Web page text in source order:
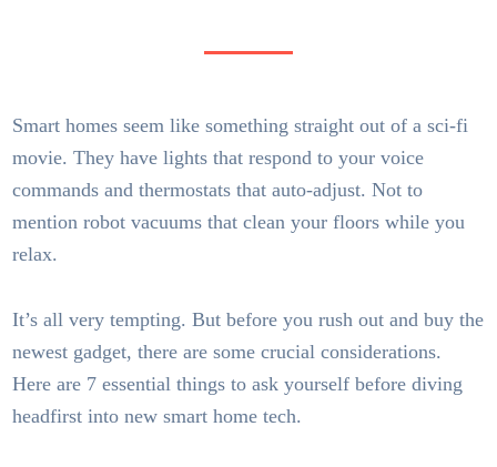
Smart homes seem like something straight out of a sci-fi
movie. They have lights that respond to your voice
commands and thermostats that auto-adjust. Not to
mention robot vacuums that clean your floors while you
relax.
It’s all very tempting. But before you rush out and buy the
newest gadget, there are some crucial considerations.
Here are 7 essential things to ask yourself before diving
headfirst into new smart home tech.